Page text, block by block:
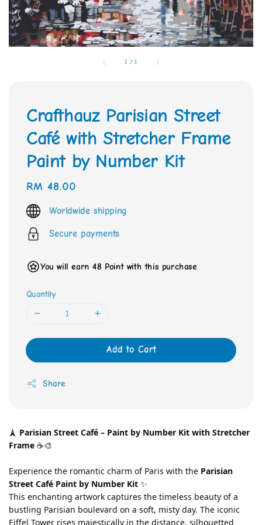
1 /1
Crafthauz Parisian Street
Café with Stretcher Frame
Paint by Number Kit
Regular
price
RM 48.00
Worldwide shipping
Secure payments
You will earn 48 Point with this purchase
Quantity
Add to Cart
Share
🗼 Parisian Street Café – Paint by Number Kit with Stretcher
Frame ☕🎨
Experience the romantic charm of Paris with the Parisian
Street Café Paint by Number Kit ✨
This enchanting artwork captures the timeless beauty of a
bustling Parisian boulevard on a soft, misty day. The iconic
Eiffel Tower rises majestically in the distance, silhouetted